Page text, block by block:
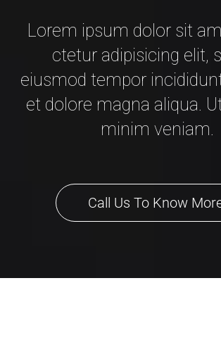
Lorem ipsum dolor sit
ctetur adipisicing elit,
eiusmod tempor
et dolore magna aliqua.
minim veniam.
Call Us To Know